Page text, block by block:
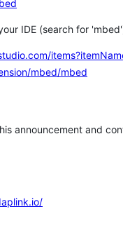
IDE (search for
mbed/mbed
announcement and